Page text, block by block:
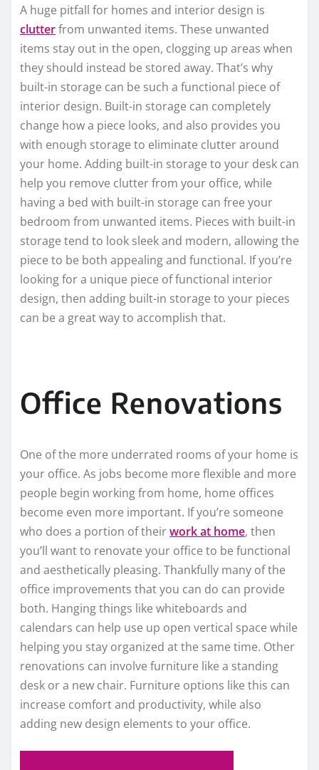
A huge pitfall for homes and interior design is
clutterfrom unwanted items. These unwanted
items stay out in the open, clogging up areas when
they should instead be stored away. That’s why
built-in storage can be such a functional piece of
interior design. Built-in storage can completely
change how a piece looks, and also provides you
with enough storage to eliminate clutter around
your home. Adding built-in storage to your desk can
help you remove clutter from your office, while
having a bed with built-in storage can free your
bedroom from unwanted items. Pieces with built-in
storage tend to look sleek and modern, allowing the
piece to be both appealing and functional. If you’re
looking for a unique piece of functional interior
design, then adding built-in storage to your pieces
can be a great way to accomplish that.
Office Renovations
One of the more underrated rooms of your home is
your office. As jobs become more flexible and more
people begin working from home, home offices
become even more important. If you’re someone
who does a portion of theirwork at home, then
you’ll want to renovate your office to be functional
and aesthetically pleasing. Thankfully many of the
office improvements that you can do can provide
both. Hanging things like whiteboards and
calendars can help use up open vertical space while
helping you stay organized at the same time. Other
renovations can involve furniture like a standing
desk or a new chair. Furniture options like this can
increase comfort and productivity, while also
adding new design elements to your office.